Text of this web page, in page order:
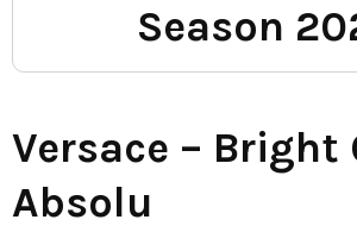
Season
Versace – Bright
Absolu